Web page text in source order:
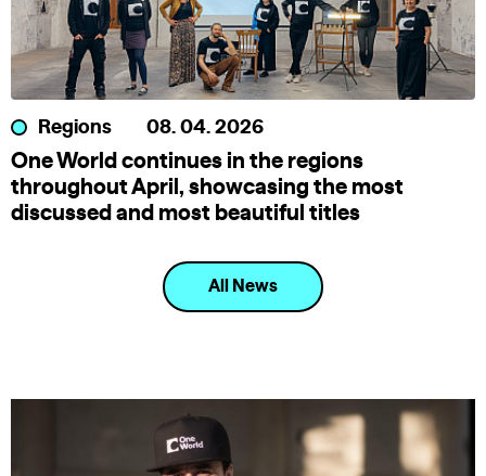
Regions 08. 04. 2026
One World continues in the regions
throughout April, showcasing the most
discussed and most beautiful titles
All News